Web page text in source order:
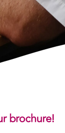
brochure!